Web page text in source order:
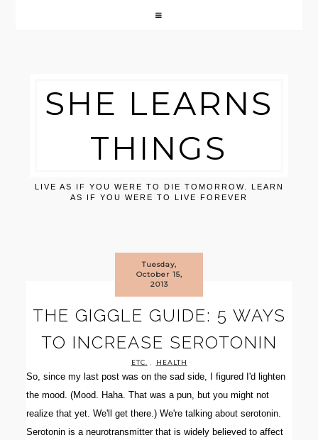
SHE LEARNS
THINGS
LIVE AS IF YOU WERE TO DIE TOMORROW. LEARN
AS IF YOU WERE TO LIVE FOREVER
Tuesday,
October 15,
2013
THE GIGGLE GUIDE: 5 WAYS
TO INCREASE SEROTONIN
ETC. HEALTH
So, since my last post was on the sad side, I figured I'd lighten
the mood. (Mood. Haha. That was a pun, but you might not
realize that yet. We'll get there.) We're talking about serotonin.
Serotonin is a neurotransmitter that is widely believed to affect